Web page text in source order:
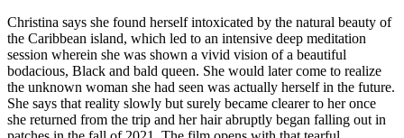
Christina says she found herself intoxicated by the natural beauty of
the Caribbean island, which led to an intensive deep meditation
session wherein she was shown a vivid vision of a beautiful
bodacious, Black and bald queen. She would later come to realize
the unknown woman she had seen was actually herself in the future.
She says that reality slowly but surely became clearer to her once
she returned from the trip and her hair abruptly began falling out in